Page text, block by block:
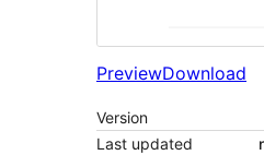
PreviewDownload
Version
Last updated